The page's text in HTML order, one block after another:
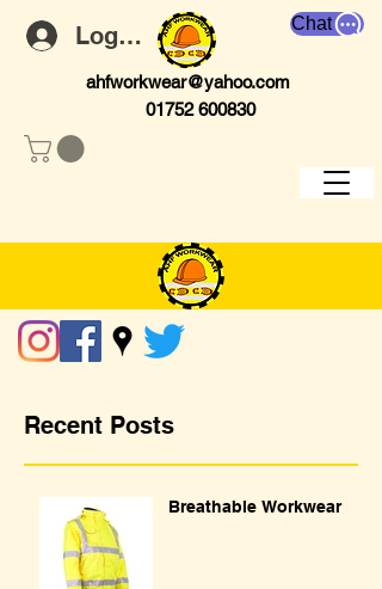
Log In Chat
ahfworkwear@yahoo.com
01752 600830
Recent Posts
Breathable Workwear